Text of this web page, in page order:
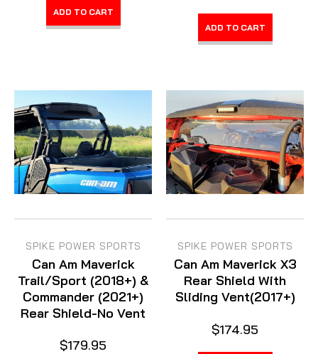
ADD TO CART
ADD TO CART
SPIKE POWER SPORTS
Can Am Maverick
Trail/Sport (2018+) &
Commander (2021+)
Rear Shield-No Vent
$179.95
SPIKE POWER SPORTS
Can Am Maverick X3
Rear Shield With
Sliding Vent(2017+)
$174.95